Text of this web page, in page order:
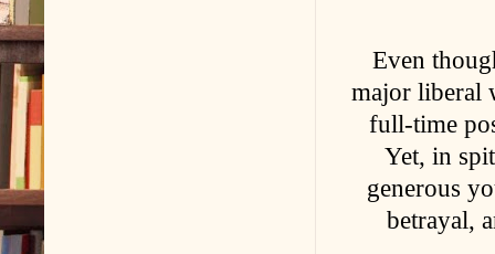
Even
major liberal
full-time
Yet, in
generous
betrayal,